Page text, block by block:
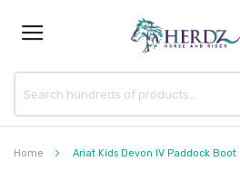
Home Ariat Kids Devon IV Paddock Boot